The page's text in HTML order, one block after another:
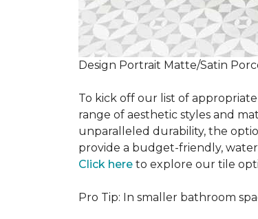
Design Portrait Matte/Satin
To kick off our list of
range of aesthetic styles and
unparalleled durability, the
provide a budget-friendly,
Click here to explore our tile
Pro Tip: In smaller bathroom